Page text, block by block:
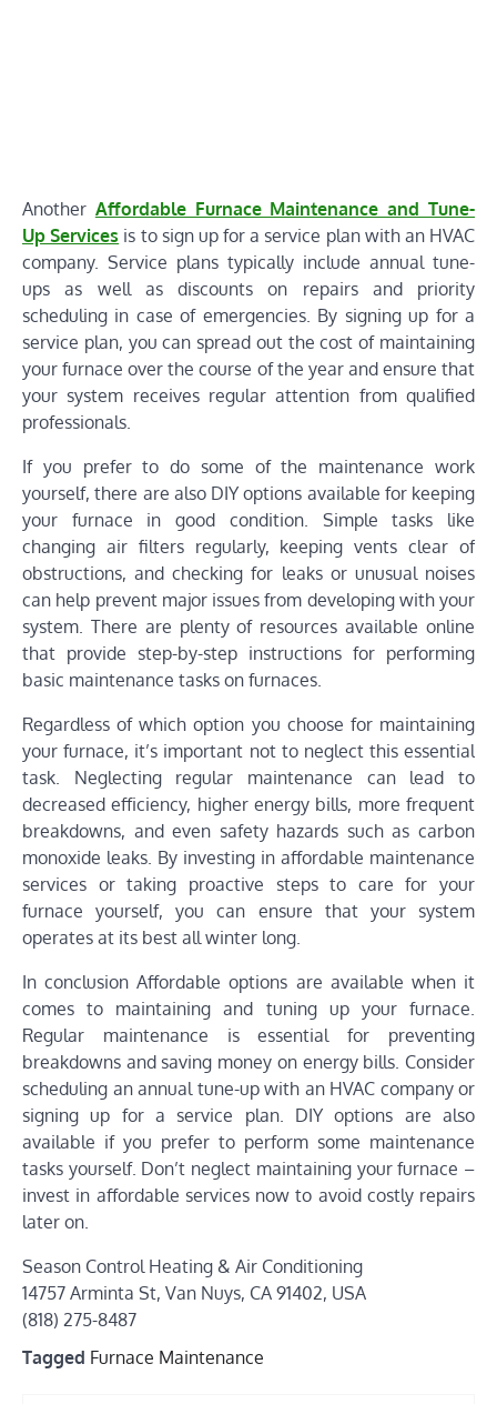
Another Affordable Furnace Maintenance and Tune-
Up Services is to sign up for a service plan with an HVAC
company. Service plans typically include annual tune-
ups as well as discounts on repairs and priority
scheduling in case of emergencies. By signing up for a
service plan, you can spread out the cost of maintaining
your furnace over the course of the year and ensure that
your system receives regular attention from qualified
professionals.
If you prefer to do some of the maintenance work
yourself, there are also DIY options available for keeping
your furnace in good condition. Simple tasks like
changing air filters regularly, keeping vents clear of
obstructions, and checking for leaks or unusual noises
can help prevent major issues from developing with your
system. There are plenty of resources available online
that provide step-by-step instructions for performing
basic maintenance tasks on furnaces.
Regardless of which option you choose for maintaining
your furnace, it’s important not to neglect this essential
task. Neglecting regular maintenance can lead to
decreased efficiency, higher energy bills, more frequent
breakdowns, and even safety hazards such as carbon
monoxide leaks. By investing in affordable maintenance
services or taking proactive steps to care for your
furnace yourself, you can ensure that your system
operates at its best all winter long.
In conclusion Affordable options are available when it
comes to maintaining and tuning up your furnace.
Regular maintenance is essential for preventing
breakdowns and saving money on energy bills. Consider
scheduling an annual tune-up with an HVAC company or
signing up for a service plan. DIY options are also
available if you prefer to perform some maintenance
tasks yourself. Don’t neglect maintaining your furnace –
invest in affordable services now to avoid costly repairs
later on.
Season Control Heating & Air Conditioning
14757 Arminta St, Van Nuys, CA 91402, USA
(818) 275-8487
Tagged Furnace Maintenance